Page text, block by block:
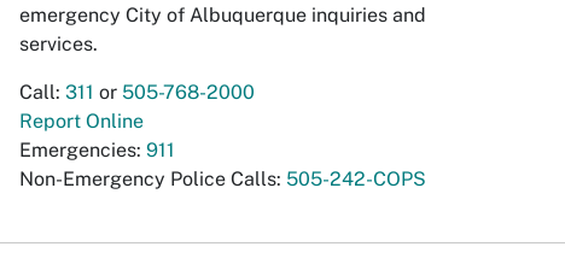
emergency City of Albuquerque inquiries and
services.
Call: 311 or 505-768-2000
Report Online
Emergencies: 911
Non-Emergency Police Calls: 505-242-COPS